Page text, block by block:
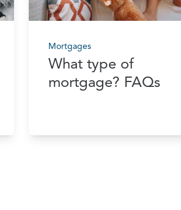
Mortgages
What type of
mortgage? FAQs